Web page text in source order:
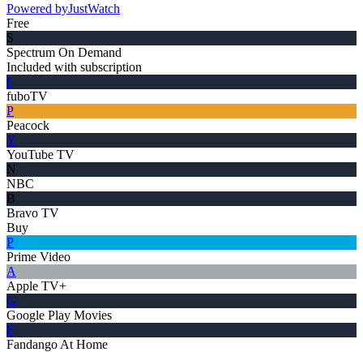
Powered byJustWatch
Free
S
Spectrum On Demand
Included with subscription
f
fuboTV
P
Peacock
Y
YouTube TV
N
NBC
B
Bravo TV
Buy
P
Prime Video
A
Apple TV+
G
Google Play Movies
F
Fandango At Home